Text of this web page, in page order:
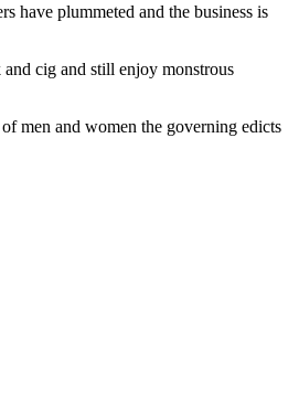
have plummeted and the business is
cig and still enjoy monstrous
men and women the governing edicts